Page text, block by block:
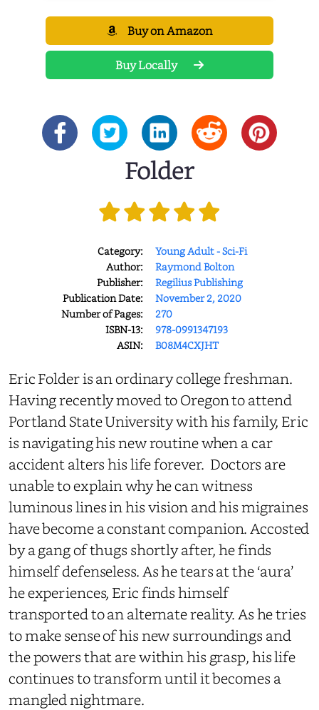
Buy on Amazon
Buy Locally
Folder
Category:
Young Adult - Sci-Fi
Author:
Raymond Bolton
Publisher:
Regilius Publishing
Publication Date:
November 2, 2020
Number of Pages:
270
ISBN-13:
978-0991347193
ASIN:
B08M4CXJHT
Eric Folder is an ordinary college freshman.
Having recently moved to Oregon to attend
Portland State University with his family, Eric
is navigating his new routine when a car
accident alters his life forever. Doctors are
unable to explain why he can witness
luminous lines in his vision and his migraines
have become a constant companion. Accosted
by a gang of thugs shortly after, he finds
himself defenseless. As he tears at the ‘aura’
he experiences, Eric finds himself
transported to an alternate reality. As he tries
to make sense of his new surroundings and
the powers that are within his grasp, his life
continues to transform until it becomes a
mangled nightmare.